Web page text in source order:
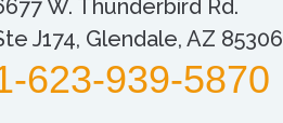
W. Thunderbird Rd.
J174, Glendale, AZ 85306
623-939-5870